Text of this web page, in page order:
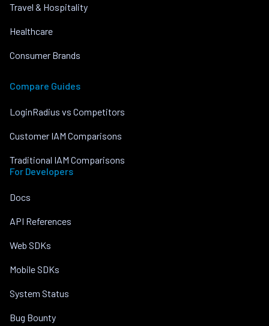
Travel & Hospitality
Healthcare
Consumer Brands
Compare Guides
LoginRadius vs Competitors
Customer IAM Comparisons
Traditional IAM Comparisons
For Developers
Docs
API References
Web SDKs
Mobile SDKs
System Status
Bug Bounty